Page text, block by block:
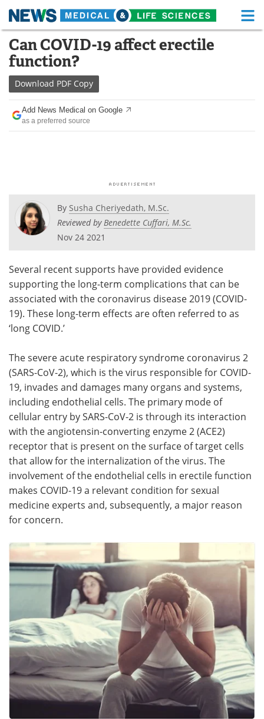
Skip
content
Medical Home Life Sciences Home
About
News Health A-Z
Drugs
Posters
Videos Newsletters
Meet the Team Advertise
Search Become a Member
Can COVID-19 affect erectile
function?
Download PDF Copy
Add News Medical on Google
as a preferred source
By Susha Cheriyedath, M.Sc.
Reviewed byBenedette Cuffari, M.Sc.
Nov 24 2021
Several recent supports have provided evidence
supporting the long-term complications that can be
associated with the coronavirus disease 2019 (COVID-
19). These long-term effects are often referred to as
‘long COVID.’
The severe acute respiratory syndrome coronavirus 2
(SARS-CoV-2), which is the virus responsible for COVID-
19, invades and damages many organs and systems,
including endothelial cells. The primary mode of
cellular entry by SARS-CoV-2 is through its interaction
with the angiotensin-converting enzyme 2 (ACE2)
receptor that is present on the surface of target cells
that allow for the internalization of the virus. The
involvement of the endothelial cells in erectile function
makes COVID-19 a relevant condition for sexual
medicine experts and, subsequently, a major reason
for concern.